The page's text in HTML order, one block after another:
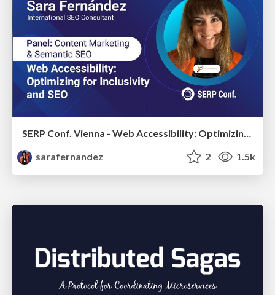
SERP Conf. Vienna - Web Accessibility: Optimizing for Inclusivity and SEO
sarafernandez
2 1.5k